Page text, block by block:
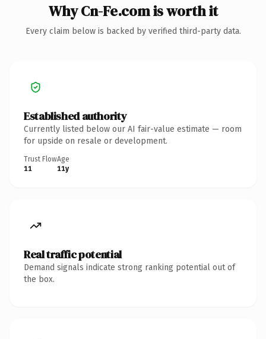
Why Cn-Fe.com is worth it
Every claim below is backed by verified third-party data.
Established authority
Currently listed below our AI fair-value estimate — room
for upside on resale or development.
Trust Flow
11
Age
11y
Real traffic potential
Demand signals indicate strong ranking potential out of
the box.